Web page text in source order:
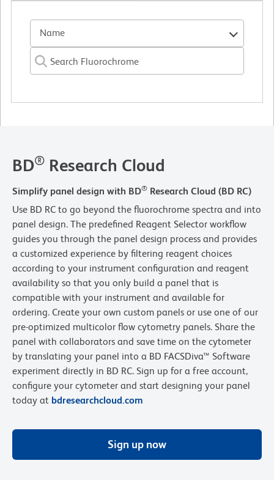
Name
BD® Research Cloud
Simplify panel design with BD® Research Cloud (BD RC)
Use BD RC to go beyond the fluorochrome spectra and into
panel design. The predefined Reagent Selector workflow
guides you through the panel design process and provides
a customized experience by filtering reagent choices
according to your instrument configuration and reagent
availability so that you only build a panel that is
compatible with your instrument and available for
ordering. Create your own custom panels or use one of our
pre-optimized multicolor flow cytometry panels. Share the
panel with collaborators and save time on the cytometer
by translating your panel into a BD FACSDiva™ Software
experiment directly in BD RC. Sign up for a free account,
configure your cytometer and start designing your panel
today at bdresearchcloud.com
Sign up now